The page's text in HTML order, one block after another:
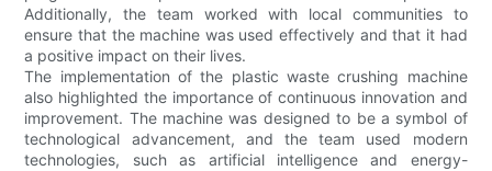
Additionally, the team worked with local communities to
ensure that the machine was used effectively and that it had
a positive impact on their lives.
The implementation of the plastic waste crushing machine
also highlighted the importance of continuous innovation and
improvement. The machine was designed to be a symbol of
technological advancement, and the team used modern
technologies, such as artificial intelligence and energy-